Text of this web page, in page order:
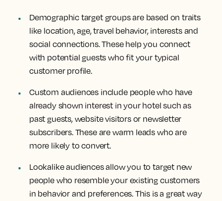
Demographic target groups are based on traits
like location, age, travel behavior, interests and
social connections. These help you connect
with potential guests who fit your typical
customer profile.
Custom audiences include people who have
already shown interest in your hotel such as
past guests, website visitors or newsletter
subscribers. These are warm leads who are
more likely to convert.
Lookalike audiences allow you to target new
people who resemble your existing customers
in behavior and preferences. This is a great way